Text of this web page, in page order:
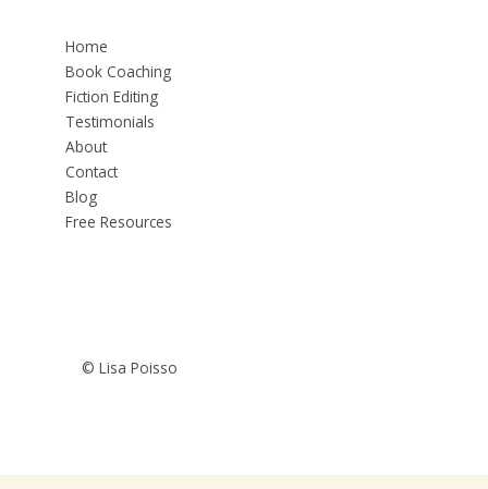
Home
Book Coaching
Fiction Editing
Testimonials
About
Contact
Blog
Free Resources
© Lisa Poisso